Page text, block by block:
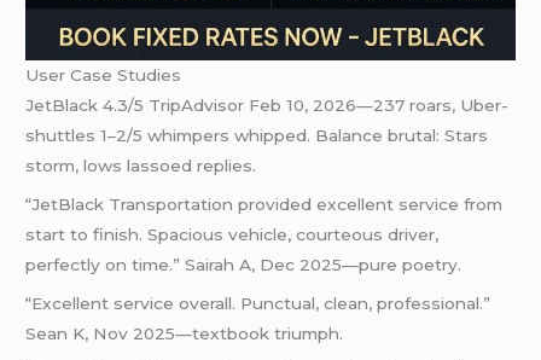
User Case Studies
JetBlack 4.3/5 TripAdvisor Feb 10, 2026—237 roars, Uber-
shuttles 1–2/5 whimpers whipped. Balance brutal: Stars
storm, lows lassoed replies.
“JetBlack Transportation provided excellent service from
start to finish. Spacious vehicle, courteous driver,
perfectly on time.” Sairah A, Dec 2025—pure poetry.
“Excellent service overall. Punctual, clean, professional.”
Sean K, Nov 2025—textbook triumph.